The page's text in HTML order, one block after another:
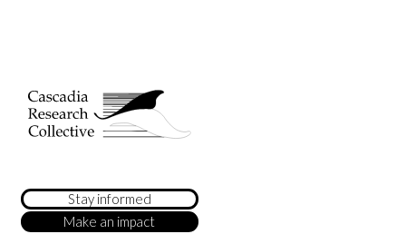
Stay informed
Make an impact